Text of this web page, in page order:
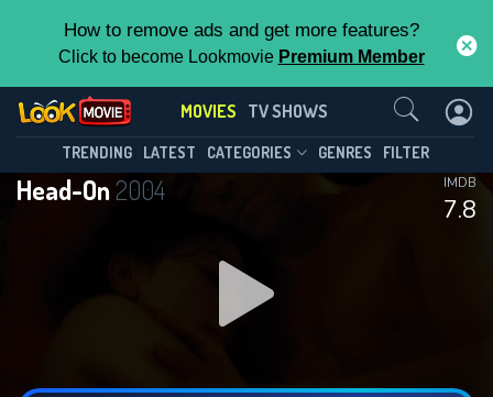
How to remove ads and get more features?
Click to become Lookmovie Premium Member
MOVIES TV SHOWS
TRENDING LATEST CATEGORIES GENRES FILTER
Head-On2004
7.8
IMDB
Contact Us